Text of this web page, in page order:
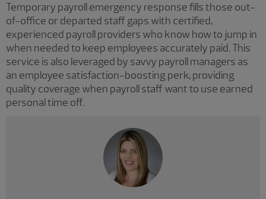
Temporary payroll emergency response fills those out-
of-office or departed staff gaps with certified,
experienced payroll providers who know how to jump in
when needed to keep employees accurately paid. This
service is also leveraged by savvy payroll managers as
an employee satisfaction-boosting perk, providing
quality coverage when payroll staff want to use earned
personal time off.